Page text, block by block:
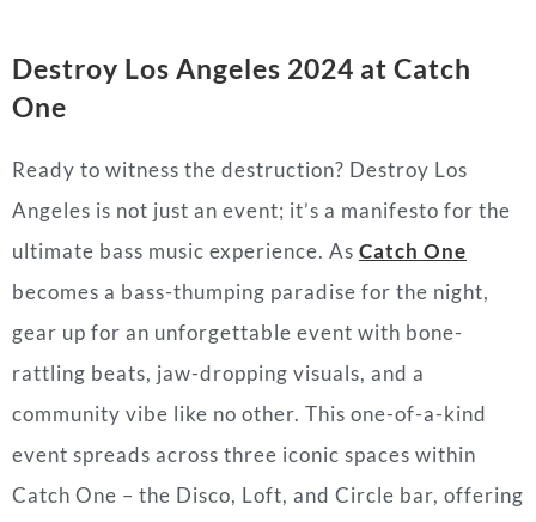
Destroy Los Angeles 2024 at Catch
One
Ready to witness the destruction? Destroy Los
Angeles is not just an event; it’s a manifesto for the
ultimate bass music experience. As Catch One
becomes a bass-thumping paradise for the night,
gear up for an unforgettable event with bone-
rattling beats, jaw-dropping visuals, and a
community vibe like no other. This one-of-a-kind
event spreads across three iconic spaces within
Catch One – the Disco, Loft, and Circle bar, offering